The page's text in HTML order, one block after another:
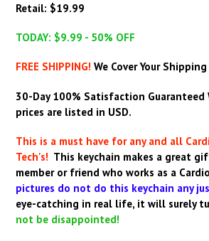
Retail: $19.99
TODAY: $9.99 - 50% OFF
FREE SHIPPING! We Cover Your
30-Day 100% Satisfaction Guaranteed
prices are listed in USD.
This is a must have for any and all
Tech's! This keychain makes a great
member or friend who works as a
pictures do not do this keychain any
eye-catching in real life, it will surely
not be disappointed!